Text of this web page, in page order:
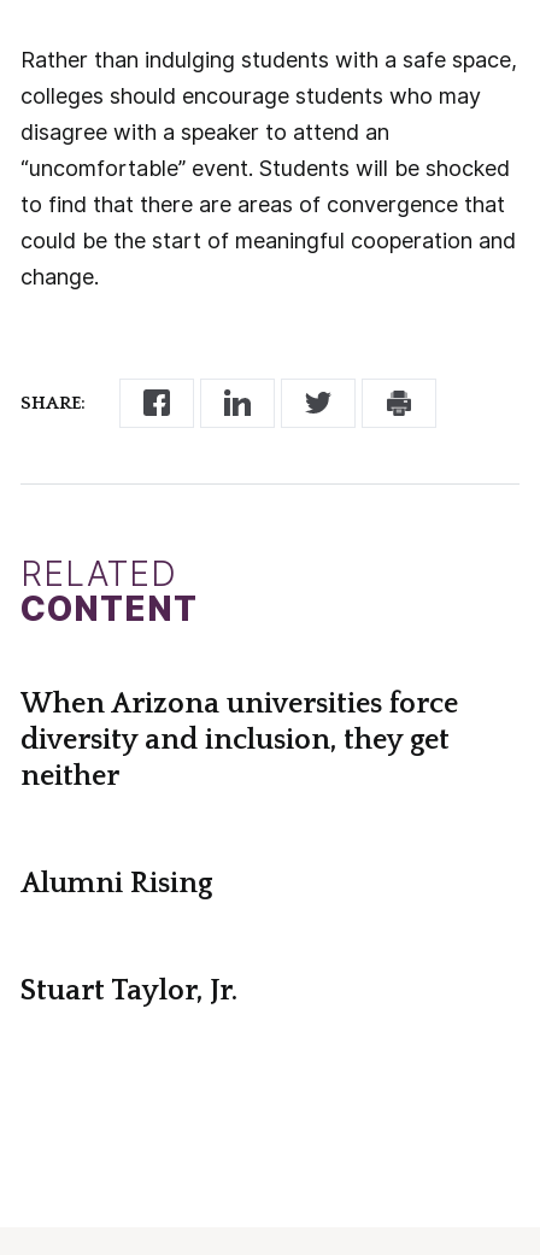
SHARE:
Rather than indulging students with a safe space,
colleges should encourage students who may
disagree with a speaker to attend an
“uncomfortable” event. Students will be shocked
to find that there are areas of convergence that
could be the start of meaningful cooperation and
change.
RELATED
CONTENT
When Arizona universities force
diversity and inclusion, they get
neither
Alumni Rising
Stuart Taylor, Jr.